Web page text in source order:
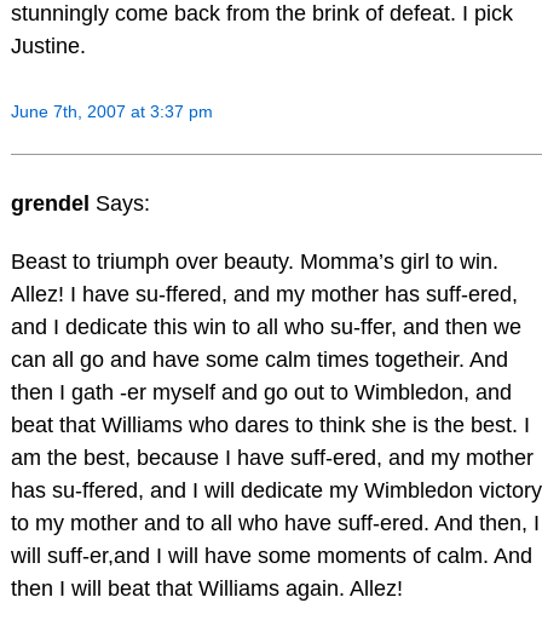
stunningly come back from the brink of defeat. I pick
Justine.
June 7th, 2007 at 3:37 pm
grendel Says:
Beast to triumph over beauty. Momma’s girl to win.
Allez! I have su-ffered, and my mother has suff-ered,
and I dedicate this win to all who su-ffer, and then we
can all go and have some calm times togetheir. And
then I gath -er myself and go out to Wimbledon, and
beat that Williams who dares to think she is the best. I
am the best, because I have suff-ered, and my mother
has su-ffered, and I will dedicate my Wimbledon victory
to my mother and to all who have suff-ered. And then, I
will suff-er,and I will have some moments of calm. And
then I will beat that Williams again. Allez!